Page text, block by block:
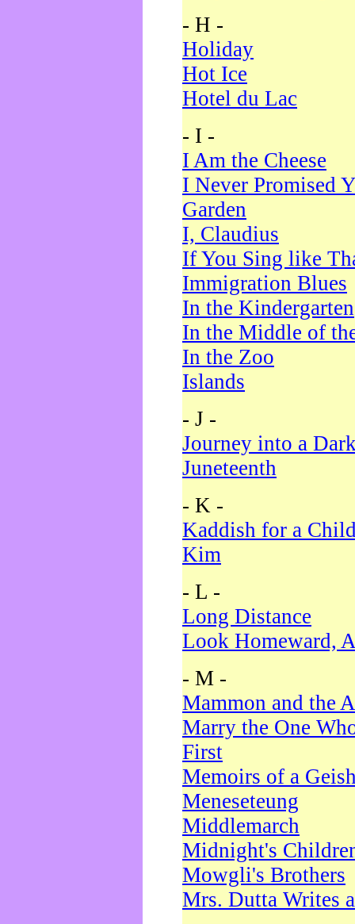
- H -
Holiday
Hot Ice
Hotel du Lac
- I -
I Am the Cheese
I Never Promised
Garden
I, Claudius
If You Sing like
Immigration Blues
In the Kindergarten
In the Middle of
In the Zoo
Islands
- J -
Journey into a
Juneteenth
- K -
Kaddish for a
Kim
- L -
Long Distance
Look Homeward,
- M -
Mammon and the
Marry the One
First
Memoirs of a
Meneseteung
Middlemarch
Midnight's
Mowgli's Brothers
Mrs. Dutta Writes